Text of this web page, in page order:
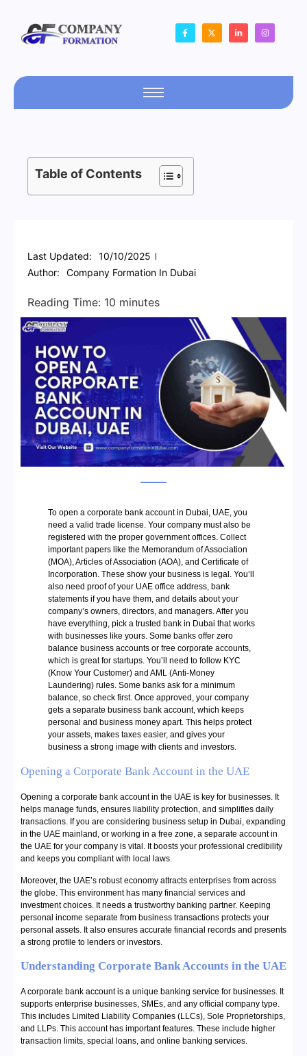
Table of Contents
Last Updated:
10/10/2025
Author:
Company Formation In Dubai
Reading Time: 10 minutes
To open a corporate bank account in Dubai, UAE, you
need a valid trade license. Your company must also be
registered with the proper government offices. Collect
important papers like the Memorandum of Association
(MOA), Articles of Association (AOA), and Certificate of
Incorporation. These show your business is legal. You’ll
also need proof of your UAE office address, bank
statements if you have them, and details about your
company’s owners, directors, and managers. After you
have everything, pick a trusted bank in Dubai that works
with businesses like yours. Some banks offer zero
balance business accounts or free corporate accounts,
which is great for startups. You’ll need to follow KYC
(Know Your Customer) and AML (Anti-Money
Laundering) rules. Some banks ask for a minimum
balance, so check first. Once approved, your company
gets a separate business bank account, which keeps
personal and business money apart. This helps protect
your assets, makes taxes easier, and gives your
business a strong image with clients and investors.
Opening a Corporate Bank Account in the UAE
Opening a corporate bank account in the UAE is key for businesses. It
helps manage funds, ensures liability protection, and simplifies daily
transactions. If you are considering business setup in Dubai, expanding
in the UAE mainland, or working in a free zone, a separate account in
the UAE for your company is vital. It boosts your professional credibility
and keeps you compliant with local laws.
Moreover, the UAE’s robust economy attracts enterprises from across
the globe. This environment has many financial services and
investment choices. It needs a trustworthy banking partner. Keeping
personal income separate from business transactions protects your
personal assets. It also ensures accurate financial records and presents
a strong profile to lenders or investors.
Understanding Corporate Bank Accounts in the UAE
A corporate bank account is a unique banking service for businesses. It
supports enterprise businesses, SMEs, and any official company type.
This includes Limited Liability Companies (LLCs), Sole Proprietorships,
and LLPs. This account has important features. These include higher
transaction limits, special loans, and online banking services.